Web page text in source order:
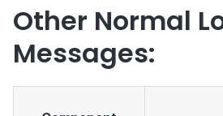
Other Normal
Messages: